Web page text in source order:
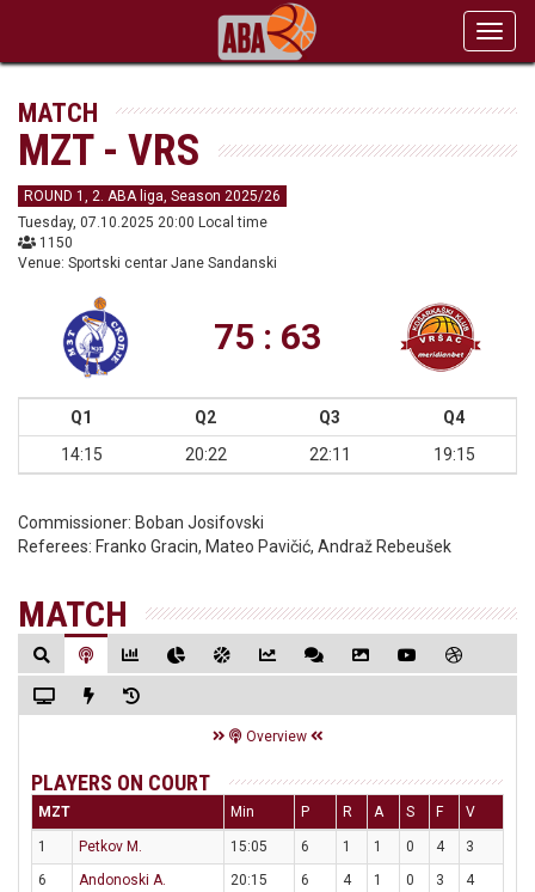
MATCH
MZT - VRS
ROUND 1, 2. ABA liga, Season 2025/26
Tuesday, 07.10.2025 20:00 Local time
1150
Venue: Sportski centar Jane Sandanski
75 : 63
Q1 Q2 Q3
Q4
14:15
20:22 22:11 19:15
Commissioner: Boban Josifovski
Referees: Franko Gracin, Mateo Pavičić, Andraž Rebeušek
MATCH
Overview
PLAYERS ON COURT
MZT Min P R A S F V
1 Petkov M. 15:05 6 1 1 0 4
3
6
Andonoski A. 20:15 6 4 1 0 3
4